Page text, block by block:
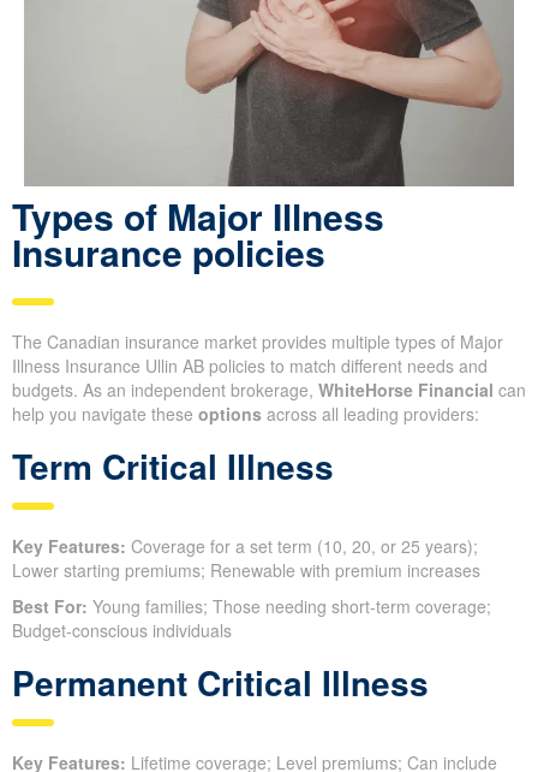
Types of Major Illness
Insurance policies
The Canadian insurance market provides multiple types of Major
Illness Insurance Ullin AB policies to match different needs and
budgets. As an independent brokerage, WhiteHorse Financial can
help you navigate these options across all leading providers:
Term Critical Illness
Key Features: Coverage for a set term (10, 20, or 25 years);
Lower starting premiums; Renewable with premium increases
Best For: Young families; Those needing short-term coverage;
Budget-conscious individuals
Permanent Critical Illness
Key Features: Lifetime coverage; Level premiums; Can include